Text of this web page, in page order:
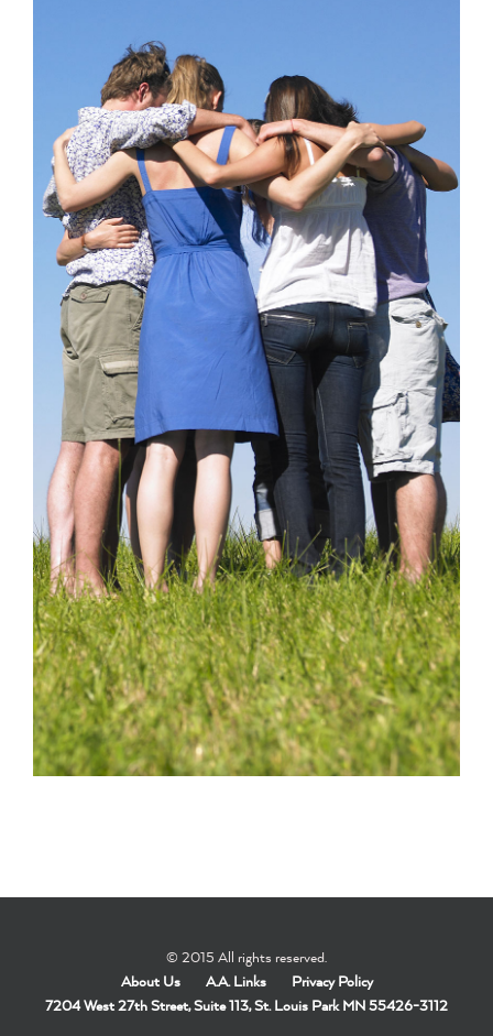
© 2015 All rights reserved.
About Us
A.A. Links
Privacy Policy
7204 West 27th Street, Suite 113, St. Louis Park MN 55426-3112